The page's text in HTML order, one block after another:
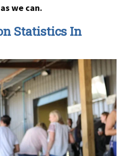
we can.
Statistics In